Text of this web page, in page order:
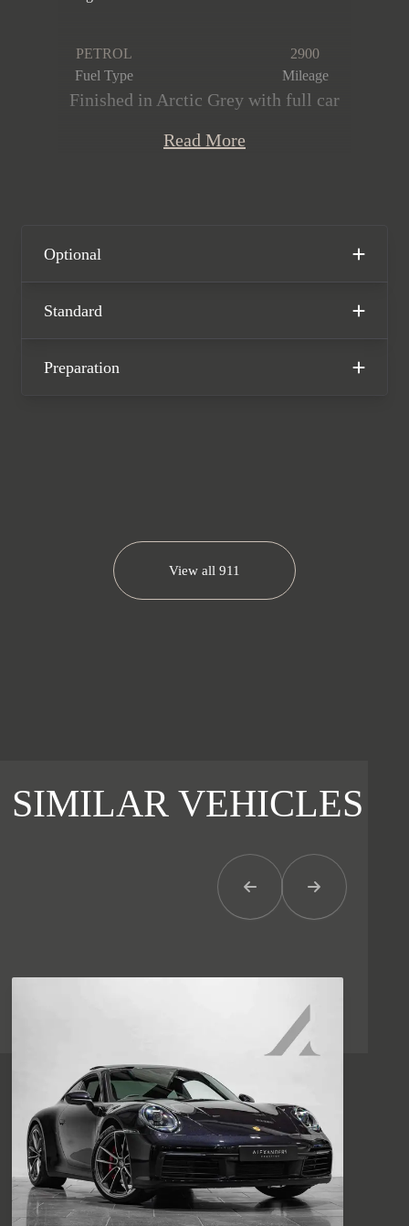
PETROL
Fuel Type
2900
Mileage
Finished in Arctic Grey with full car
Race-Tex interior with GTS interior
only 2,900 miles from new. The car
comes complete with full Porsche
main dealer service history and the
Read More
Optional
Standard
Preparation
View all 911
SIMILAR VEHICLES
Previous ItemNext Item